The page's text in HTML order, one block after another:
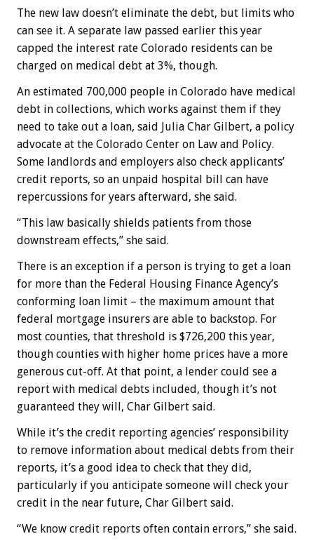
The new law doesn’t eliminate the debt, but limits who
can see it. A separate law passed earlier this year
capped the interest rate Colorado residents can be
charged on medical debt at 3%, though.
An estimated 700,000 people in Colorado have medical
debt in collections, which works against them if they
need to take out a loan, said Julia Char Gilbert, a policy
advocate at the Colorado Center on Law and Policy.
Some landlords and employers also check applicants’
credit reports, so an unpaid hospital bill can have
repercussions for years afterward, she said.
“This law basically shields patients from those
downstream effects,” she said.
There is an exception if a person is trying to get a loan
for more than the Federal Housing Finance Agency’s
conforming loan limit – the maximum amount that
federal mortgage insurers are able to backstop. For
most counties, that threshold is $726,200 this year,
though counties with higher home prices have a more
generous cut-off. At that point, a lender could see a
report with medical debts included, though it’s not
guaranteed they will, Char Gilbert said.
While it’s the credit reporting agencies’ responsibility
to remove information about medical debts from their
reports, it’s a good idea to check that they did,
particularly if you anticipate someone will check your
credit in the near future, Char Gilbert said.
“We know credit reports often contain errors,” she said.